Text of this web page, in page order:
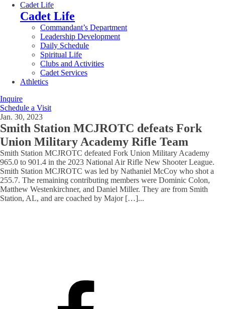
Cadet Life
Cadet Life
Commandant’s Department
Leadership Development
Daily Schedule
Spiritual Life
Clubs and Activities
Cadet Services
Athletics
Inquire
Schedule a Visit
Jan. 30, 2023
Smith Station MCJROTC defeats Fork
Union Military Academy Rifle Team
Smith Station MCJROTC defeated Fork Union Military Academy
965.0 to 901.4 in the 2023 National Air Rifle New Shooter League.
Smith Station MCJROTC was led by Nathaniel McCoy who shot a
255.7. The remaining contributing members were Dominic Colon,
Matthew Westenkirchner, and Daniel Miller. They are from Smith
Station, AL, and are coached by Major […]...